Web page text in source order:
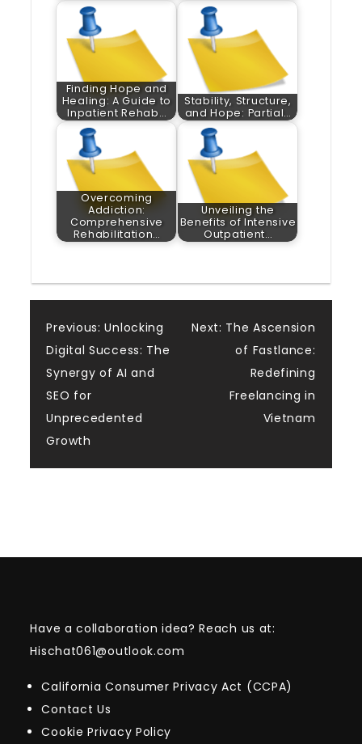
Finding Hope and
Healing: A Guide to
Inpatient Rehab…
Stability, Structure,
and Hope: Partial…
Overcoming
Addiction:
Comprehensive
Rehabilitation…
Unveiling the
Benefits of Intensive
Outpatient…
Post
navigation
Previous: Unlocking
Digital Success: The
Synergy of AI and
SEO for
Unprecedented
Growth
Next: The Ascension
of Fastlance:
Redefining
Freelancing in
Vietnam
Have a collaboration idea? Reach us at:
Hischat061@outlook.com
California Consumer Privacy Act (CCPA)
Contact Us
Cookie Privacy Policy